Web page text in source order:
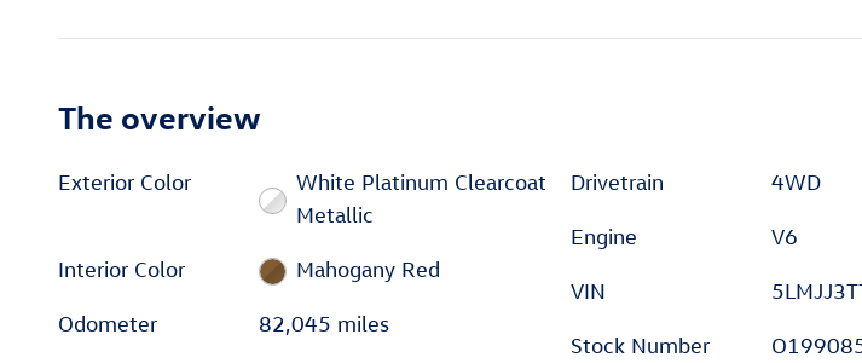
The overview
Exterior Color
White Platinum Clearcoat
Metallic
Interior Color Mahogany Red
Odometer 82,045 miles
Drivetrain 4WD
Engine V6
VIN
Stock Number